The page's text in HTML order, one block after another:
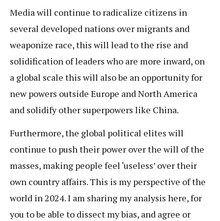
Media will continue to radicalize citizens in
several developed nations over migrants and
weaponize race, this will lead to the rise and
solidification of leaders who are more inward, on
a global scale this will also be an opportunity for
new powers outside Europe and North America
and solidify other superpowers like China.
Furthermore, the global political elites will
continue to push their power over the will of the
masses, making people feel ‘useless’ over their
own country affairs. This is my perspective of the
world in 2024. I am sharing my analysis here, for
you to be able to dissect my bias, and agree or